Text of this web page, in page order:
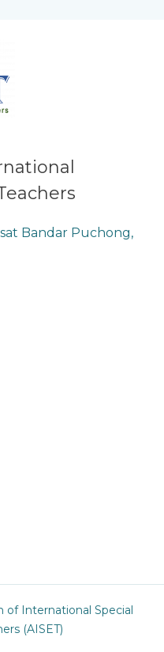
Bandar Puchong,
of International Special
(AISET)